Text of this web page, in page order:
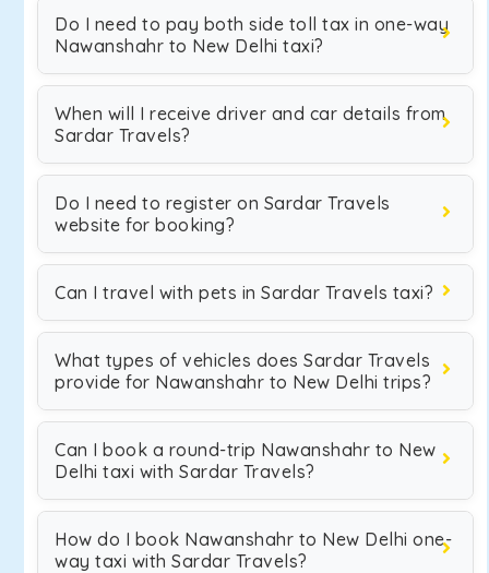
Do I need to pay both side toll tax in one-way
Nawanshahr to New Delhi taxi?
When will I receive driver and car details from
Sardar Travels?
Do I need to register on Sardar Travels
website for booking?
Can I travel with pets in Sardar Travels taxi?
What types of vehicles does Sardar Travels
provide for Nawanshahr to New Delhi trips?
Can I book a round-trip Nawanshahr to New
Delhi taxi with Sardar Travels?
How do I book Nawanshahr to New Delhi one-
way taxi with Sardar Travels?